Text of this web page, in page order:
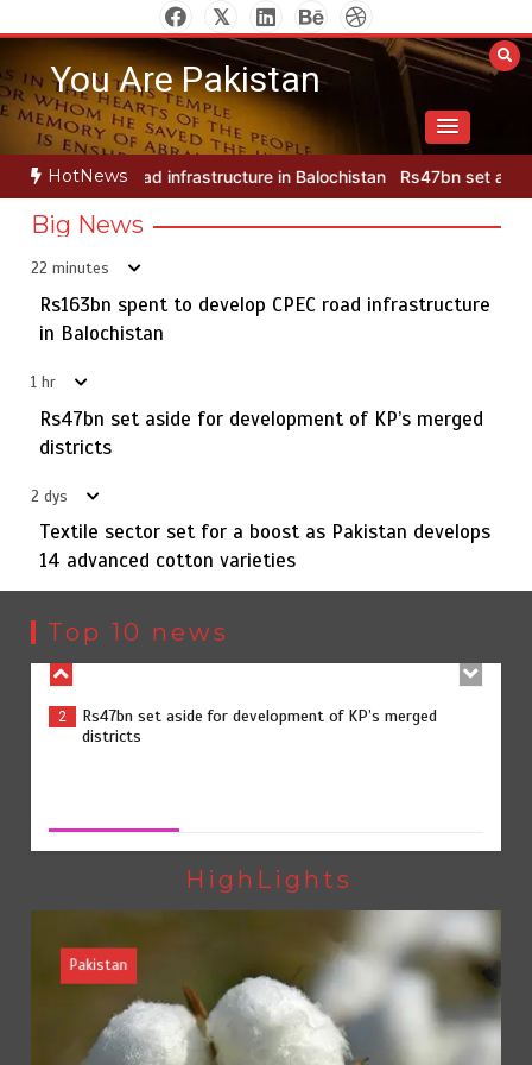
to
contentYou Are Pakistan
HotNews
in Balochistan Rs47bn set aside for development of KP’s
Big News
22 minutes
Rs163bn spent to develop CPEC road infrastructure
in Balochistan
1 hr
Rs47bn set aside for development of KP’s merged
districts
2 dys
Textile sector set for a boost as Pakistan develops
14 advanced cotton varieties
Top 10 news
5 75% of federal civil servants’ service records digitized
1
Rs163bn spent to develop CPEC road infrastructure in
3
Textile sector set for a boost as Pakistan develops 14
advanced cotton varieties
4
Punjab takes major step to safeguard Taxila with new
preservation master plan
5 75% of federal civil servants’ service records digitized
HighLights
Pakistan